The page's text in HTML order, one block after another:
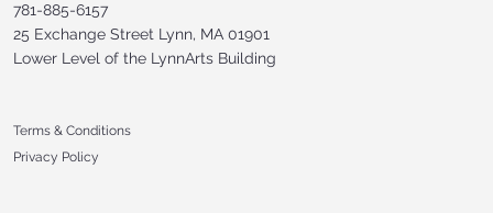
781-885-6157
25 Exchange Street Lynn, MA 01901
Lower Level of the LynnArts Building
Terms & Conditions
Privacy Policy